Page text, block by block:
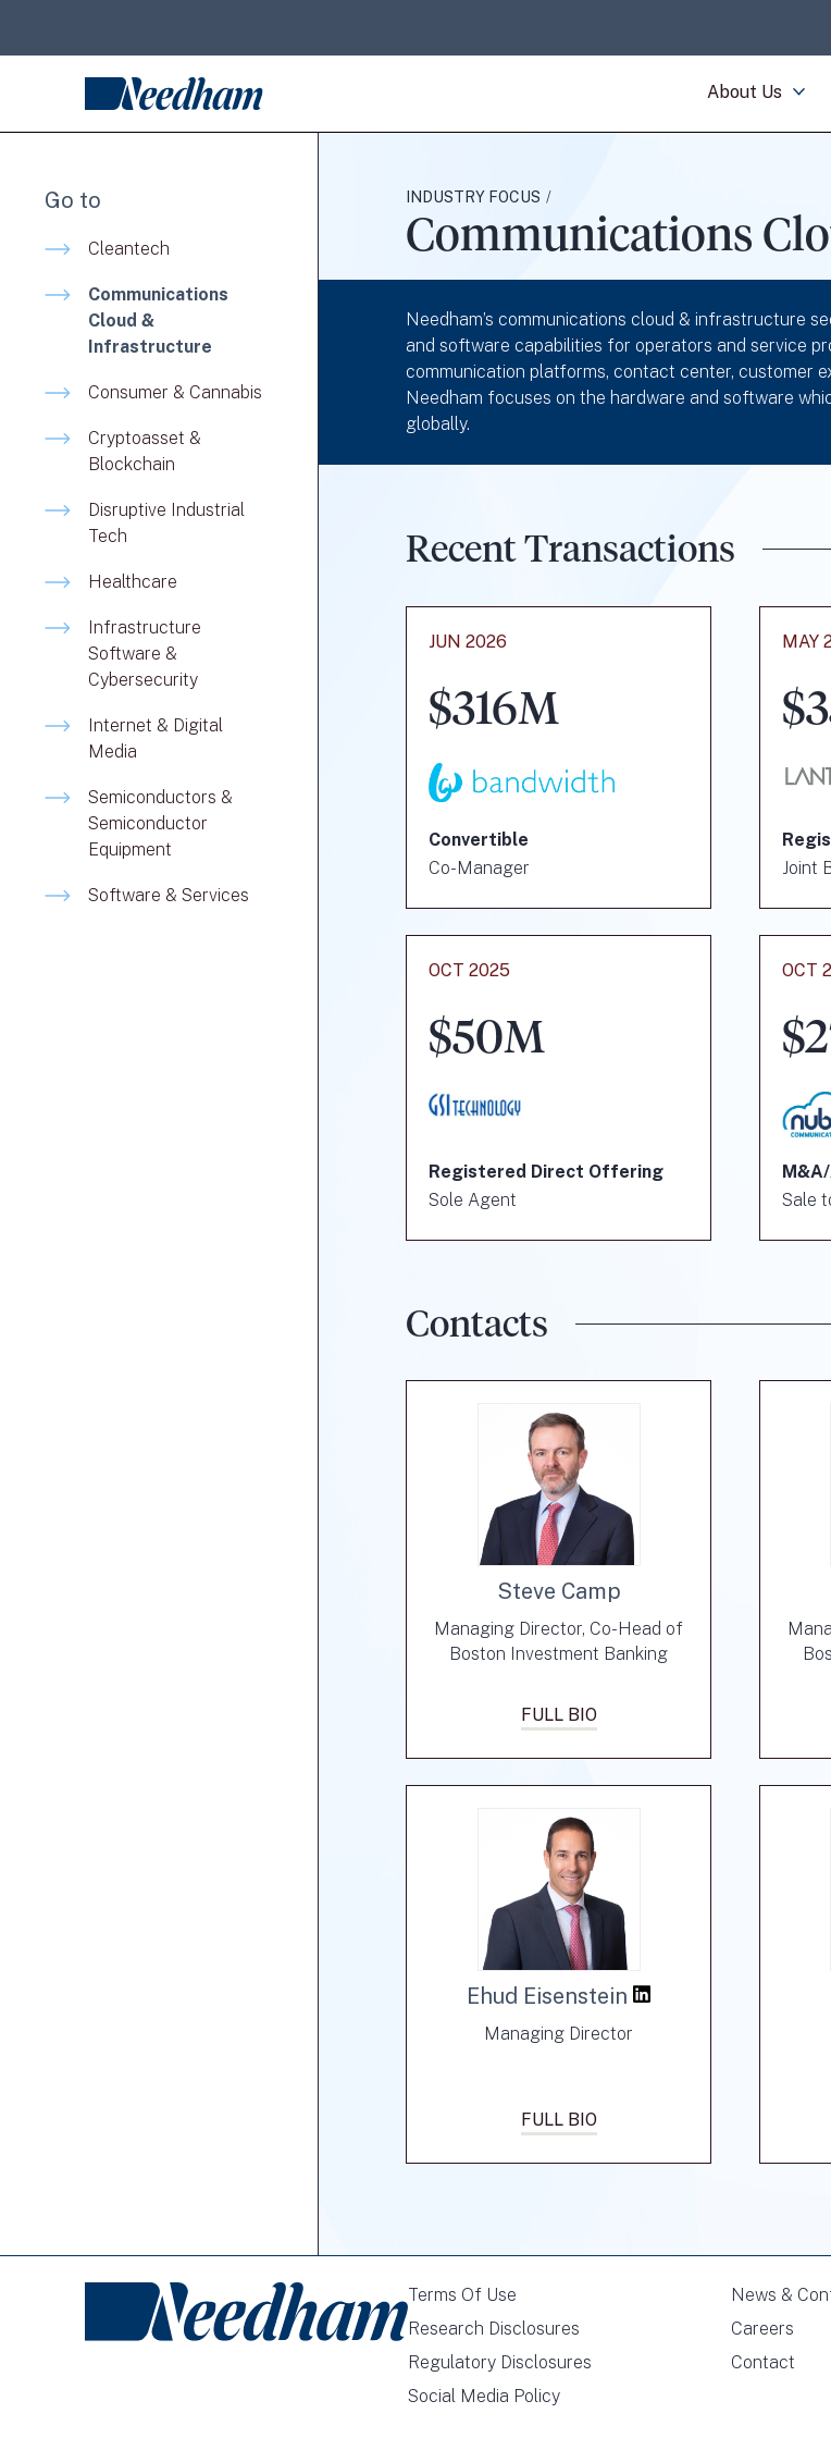
About Us
Go to
Cleantech
Communications
Cloud &
Infrastructure
Consumer & Cannabis
Cryptoasset &
Blockchain
Disruptive Industrial
Tech
Healthcare
Infrastructure
Software &
Cybersecurity
Internet & Digital
Media
Semiconductors &
Semiconductor
Equipment
Software & Services
INDUSTRY FOCUS
Communications
Needham’s communications cloud & infrastructure
and software capabilities for operators and service
communication platforms, contact center, customer
Needham focuses on the hardware and software
globally.
Recent Transactions
JUN 2026
$316M
Convertible
Co-Manager
MAY
Joint
OCT 2025
$50M
Registered Direct Offering
Sole Agent
OCT
Sale
Contacts
Steve Camp
Managing Director, Co-Head of
Boston Investment Banking
FULL BIO
Ehud Eisenstein
Managing Director
FULL BIO
Terms Of Use
Research Disclosures
Regulatory Disclosures
Social Media Policy
News &
Careers
Contact